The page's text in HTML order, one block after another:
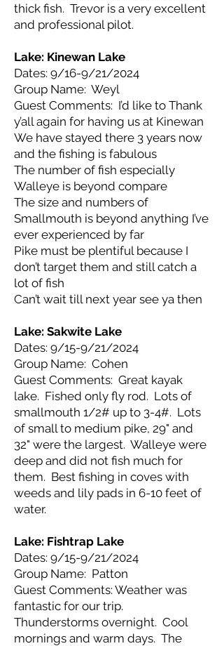
thick fish. Trevor is a very excellent
and professional pilot.
Lake: Kinewan Lake
Dates: 9/16-9/21/2024
Group Name: Weyl
Guest Comments: I’d like to Thank
y’all again for having us at Kinewan
We have stayed there 3 years now
and the fishing is fabulous
The number of fish especially
Walleye is beyond compare
The size and numbers of
Smallmouth is beyond anything I’ve
ever experienced by far
Pike must be plentiful because I
don’t target them and still catch a
lot of fish
Can’t wait till next year see ya then
Lake: Sakwite Lake
Dates: 9/15-9/21/2024
Group Name: Cohen
Guest Comments: Great kayak
lake. Fished only fly rod. Lots of
smallmouth 1/2# up to 3-4#. Lots
of small to medium pike, 29" and
32" were the largest. Walleye were
deep and did not fish much for
them. Best fishing in coves with
weeds and lily pads in 6-10 feet of
water.
Lake: Fishtrap Lake
Dates: 9/15-9/21/2024
Group Name: Patton
Guest Comments: Weather was
fantastic for our trip.
Thunderstorms overnight. Cool
mornings and warm days. The